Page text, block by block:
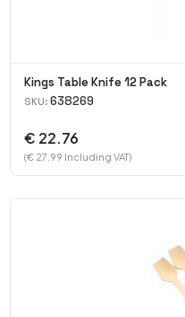
Kings Table Knife 12 Pack
SKU: 638269
€ 22.76
(€ 27.99 Including VAT)